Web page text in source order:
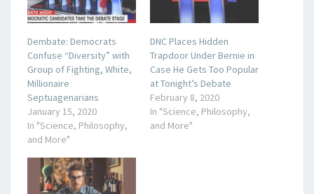
Dembate: Democrats
Confuse “Diversity” with
Group of Fighting, White,
Millionaire
Septuagenarians
January 15, 2020
In "Science, Philosophy,
and More"
DNC Places Hidden
Trapdoor Under Bernie in
Case He Gets Too Popular
at Tonight’s Debate
February 8, 2020
In "Science, Philosophy,
and More"